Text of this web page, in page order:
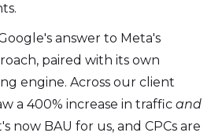
answer to Meta's
paired with its own
engine. Across our client
a 400% increase in traffic and
now BAU for us, and CPCs are